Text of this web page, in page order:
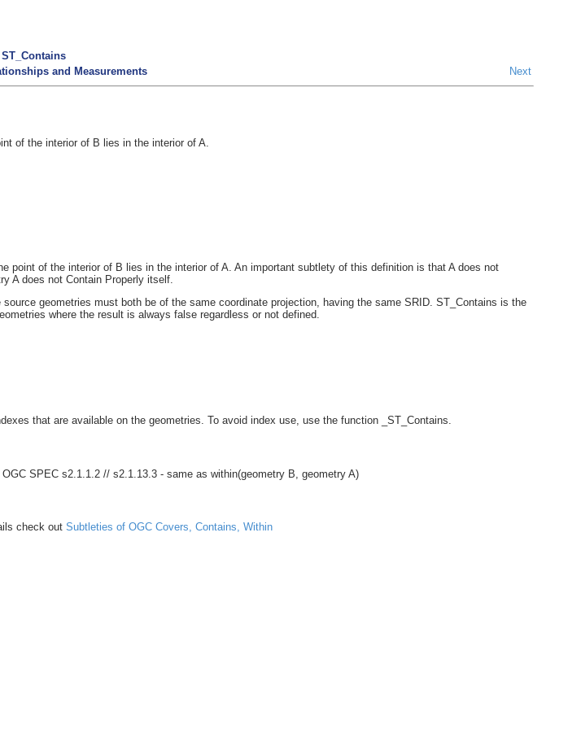
ST_Contains
and Measurements Next
of the interior of B lies in the interior of A.
of the interior of B lies in the interior of A. An important subtlety of this definition is that A does not
A does not Contain Properly itself.
geometries must both be of the same coordinate projection, having the same SRID. ST_Contains is the
where the result is always false regardless or not defined.
that are available on the geometries. To avoid index use, use the function _ST_Contains.
OGC SPEC s2.1.1.2 // s2.1.13.3 - same as within(geometry B, geometry A)
check out Subtleties of OGC Covers, Contains, Within